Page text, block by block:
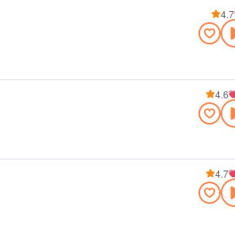
4.7
4.6
4.7